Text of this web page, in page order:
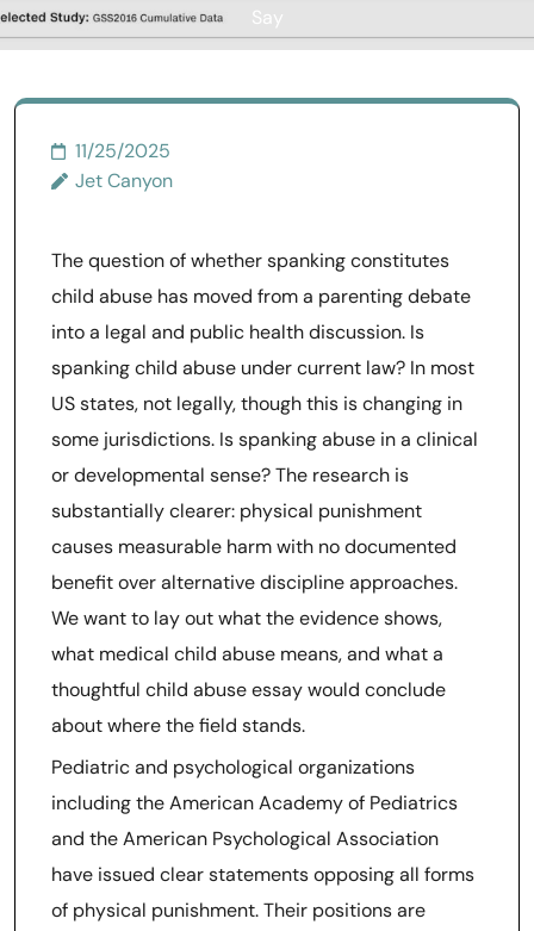
Say
11/25/2025
Jet Canyon
The question of whether spanking constitutes
child abuse has moved from a parenting debate
into a legal and public health discussion. Is
spanking child abuse under current law? In most
US states, not legally, though this is changing in
some jurisdictions. Is spanking abuse in a clinical
or developmental sense? The research is
substantially clearer: physical punishment
causes measurable harm with no documented
benefit over alternative discipline approaches.
We want to lay out what the evidence shows,
what medical child abuse means, and what a
thoughtful child abuse essay would conclude
about where the field stands.
Pediatric and psychological organizations
including the American Academy of Pediatrics
and the American Psychological Association
have issued clear statements opposing all forms
of physical punishment. Their positions are